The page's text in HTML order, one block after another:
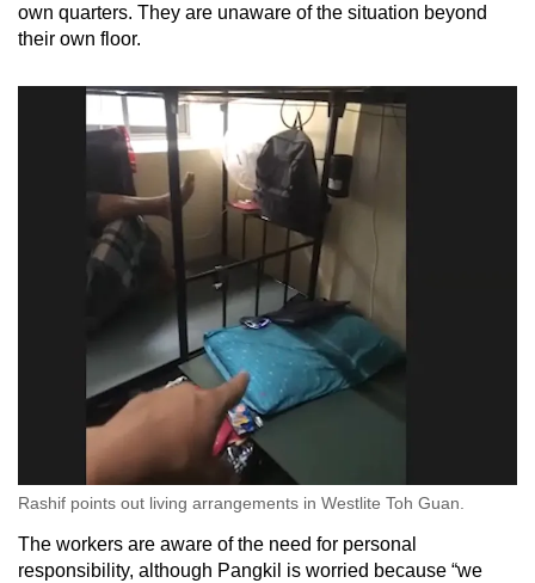
own quarters. They are unaware of the situation beyond
their own floor.
Rashif points out living arrangements in Westlite Toh Guan.
The workers are aware of the need for personal
responsibility, although Pangkil is worried because “we